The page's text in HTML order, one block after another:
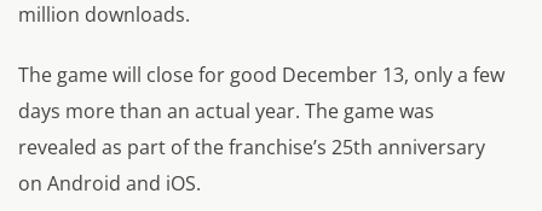
million downloads.
The game will close for good December 13, only a few
days more than an actual year. The game was
revealed as part of the franchise’s 25th anniversary
on Android and iOS.